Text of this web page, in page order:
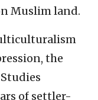
Muslim land.
the
of settler-